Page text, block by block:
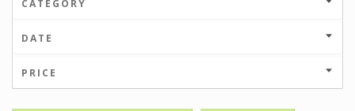
CATEGORY
DATE
PRICE